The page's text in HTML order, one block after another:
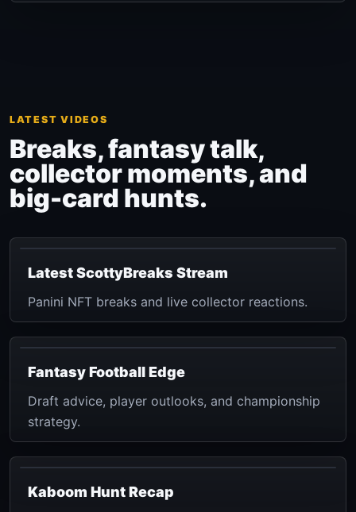
LATEST VIDEOS
Breaks, fantasy talk,
collector moments, and
big-card hunts.
Latest ScottyBreaks Stream
Panini NFT breaks and live collector reactions.
Fantasy Football Edge
Draft advice, player outlooks, and championship
strategy.
Kaboom Hunt Recap